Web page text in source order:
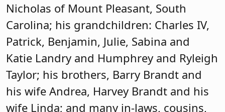
Nicholas of Mount Pleasant, South
Carolina; his grandchildren: Charles IV,
Patrick, Benjamin, Julie, Sabina and
Katie Landry and Humphrey and Ryleigh
Taylor; his brothers, Barry Brandt and
his wife Andrea, Harvey Brandt and his
wife Linda; and many in-laws, cousins,